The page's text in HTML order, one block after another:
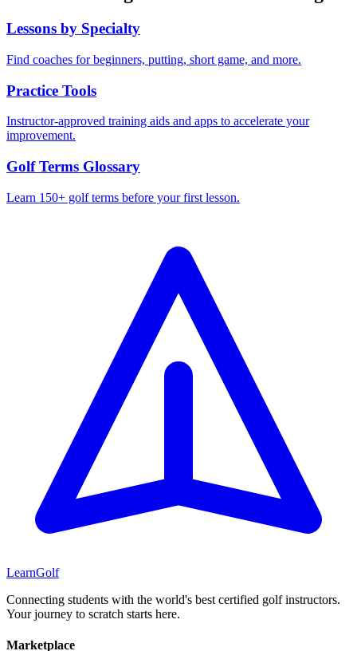
Lessons by Specialty
Find coaches for beginners, putting, short game, and more.
Practice Tools
Instructor-approved training aids and apps to accelerate your
improvement.
Golf Terms Glossary
Learn 150+ golf terms before your first lesson.
LearnGolf
Connecting students with the world's best certified golf instructors.
Your journey to scratch starts here.
Marketplace